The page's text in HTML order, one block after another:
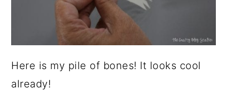
Here is my pile of bones! It looks cool
already!